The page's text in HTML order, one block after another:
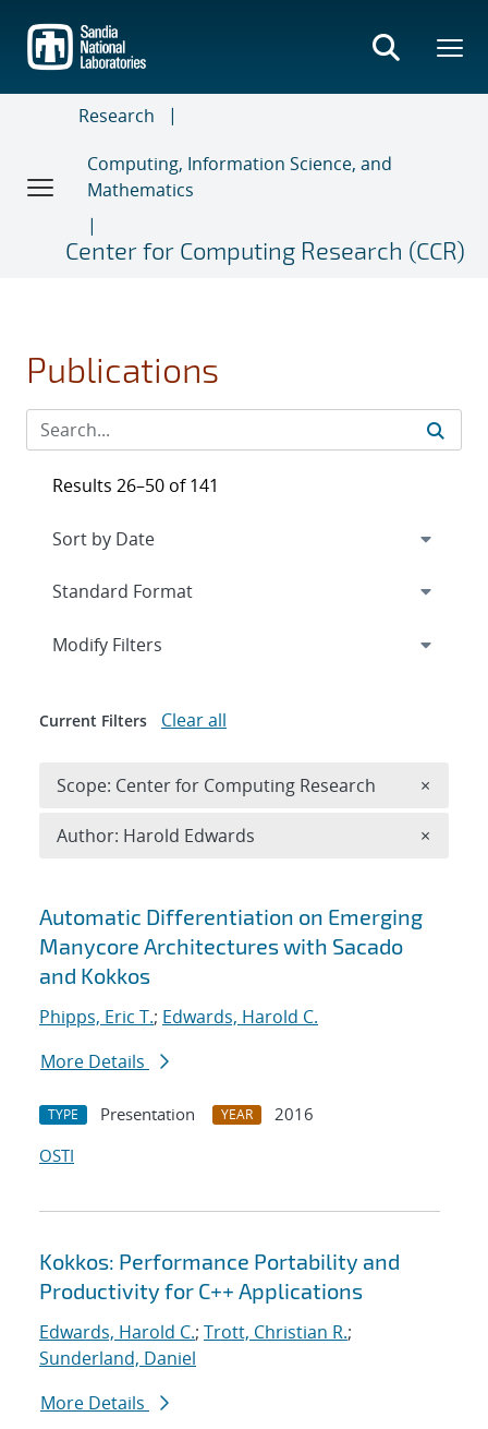
main
content
Research
Computing, Information Science, and
Mathematics
Center for Computing Research (CCR)
Publications
Search results
Automatic Differentiation on Emerging
Manycore Architectures with Sacado
and Kokkos
Phipps, Eric T.; Edwards, Harold C.
More Details
TYPE Presentation YEAR
2016
OSTI
Kokkos: Performance Portability and
Productivity for C++ Applications
Edwards, Harold C.; Trott, Christian R.;
Sunderland, Daniel
More Details
Results 26–50 of 141
Expand
Modify Filters
Current Filters Clear all
Scope: Center for Computing Research ×
Author: Harold Edwards ×